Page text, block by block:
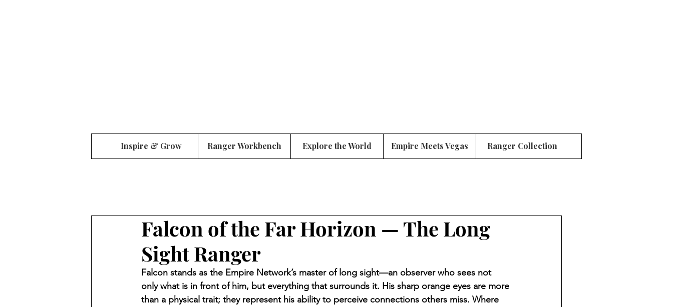
Inspire & Grow Ranger Workbench Explore the World Empire Meets Vegas Ranger Collection
Falcon of the Far Horizon — The Long
Sight Ranger
Falcon stands as the Empire Network’s master of long sight—an observer who sees not
only what is in front of him, but everything that surrounds it. His sharp orange eyes are more
than a physical trait; they represent his ability to perceive connections others miss. Where